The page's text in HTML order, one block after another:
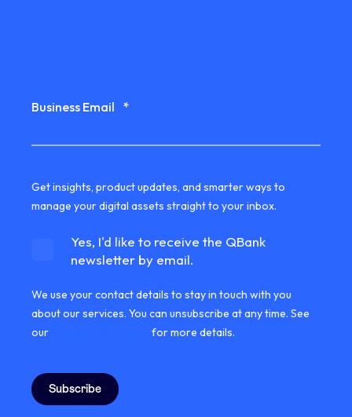
Business Email *
Get insights, product updates, and smarter ways to
manage your digital assets straight to your inbox.
Yes, I'd like to receive the QBank
newsletter by email.
We use your contact details to stay in touch with you
about our services. You can unsubscribe at any time. See
our
for more details.